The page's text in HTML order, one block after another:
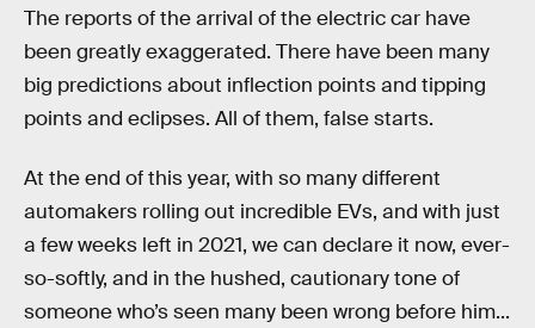
The reports of the arrival of the electric car have
been greatly exaggerated. There have been many
big predictions about inflection points and tipping
points and eclipses. All of them, false starts.
At the end of this year, with so many different
automakers rolling out incredible EVs, and with just
a few weeks left in 2021, we can declare it now, ever-
so-softly, and in the hushed, cautionary tone of
someone who’s seen many been wrong before him...